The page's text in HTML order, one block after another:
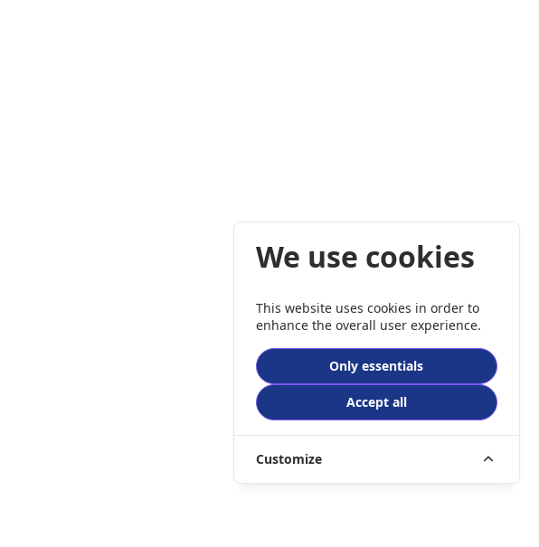
We use cookies
This website uses cookies in order to
enhance the overall user experience.
Only essentials
Accept all
Customize